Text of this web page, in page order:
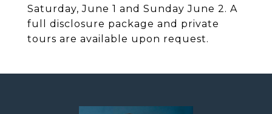
Saturday, June 1 and Sunday June 2. A
full disclosure package and private
tours are available upon request.